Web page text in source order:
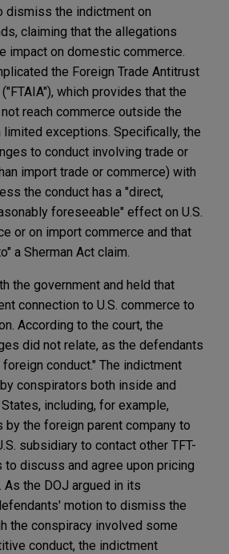
dismiss the indictment on
claiming that the allegations
impact on domestic commerce.
the Foreign Trade Antitrust
, which provides that the
reach commerce outside the
exceptions. Specifically, the
to conduct involving trade or
import trade or commerce) with
the conduct has a "direct,
foreseeable" effect on U.S.
or on import commerce and that
a Sherman Act claim.
the government and held that
connection to U.S. commerce to
According to the court, the
did not relate, as the defendants
conduct." The indictment
conspirators both inside and
including, for example,
by the foreign parent company to
subsidiary to contact other TFT-
to discuss and agree upon pricing
As the DOJ argued in its
motion to dismiss the
the conspiracy involved some
conduct, the indictment